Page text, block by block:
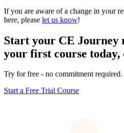
If you are aware of a change in your
here, please let us know!
Start your CE Journey
your first course today,
Try for free - no commitment required.
Start a Free Trial Course